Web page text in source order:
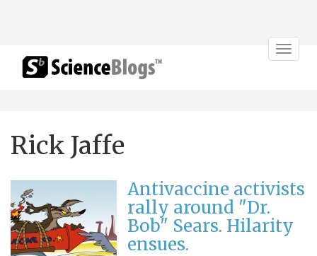
Toggle
Rick Jaffe
Antivaccine activists
rally around "Dr.
Bob" Sears. Hilarity
ensues.